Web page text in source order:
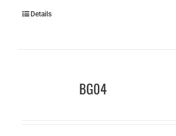
Details
BG04